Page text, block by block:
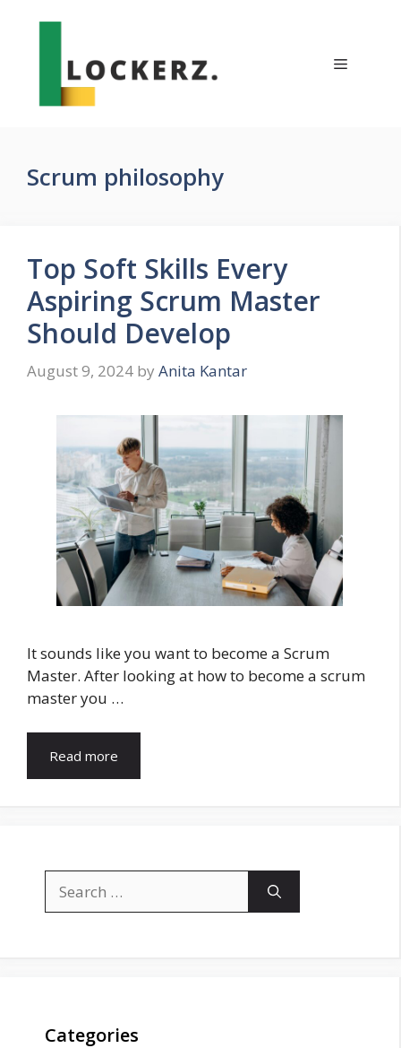
Menu
Scrum philosophy
Top Soft Skills Every
Aspiring Scrum Master
Should Develop
August 9, 2024 by Anita Kantar
It sounds like you want to become a Scrum
Master. After looking at how to become a scrum
master you …
Read more
for:
Categories